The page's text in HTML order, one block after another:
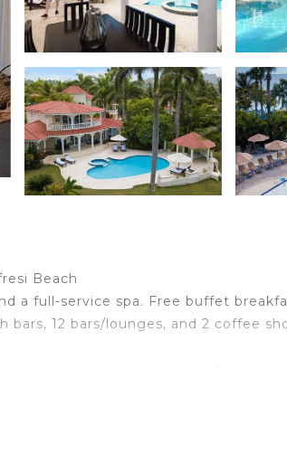
Beach
a full-service spa. Free buffet
12 bars/lounges, and 2 coffee
access. Business-friendly
of towels and change of